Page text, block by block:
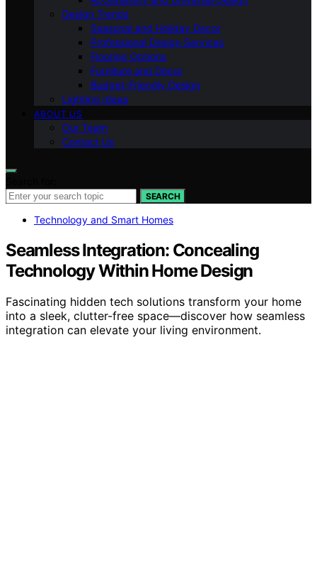
Design Trends
Seasonal and Holiday Decor
Professional Design Services
Flooring Options
Furniture and Decor
Budget-Friendly Design
Lighting Ideas
ABOUT US
Our Team
Contact Us
SEARCH
Technology and Smart Homes
Seamless Integration: Concealing
Technology Within Home Design
Fascinating hidden tech solutions transform your home
into a sleek, clutter-free space—discover how seamless
integration can elevate your living environment.